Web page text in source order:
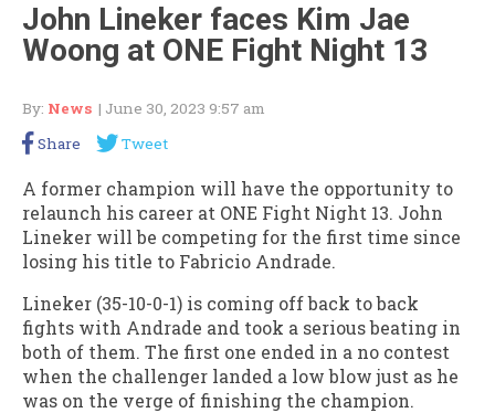
John Lineker faces Kim Jae
Woong at ONE Fight Night 13
By: News | June 30, 2023 9:57 am
Share
Tweet
A former champion will have the opportunity to
relaunch his career at ONE Fight Night 13. John
Lineker will be competing for the first time since
losing his title to Fabricio Andrade.
Lineker (35-10-0-1) is coming off back to back
fights with Andrade and took a serious beating in
both of them. The first one ended in a no contest
when the challenger landed a low blow just as he
was on the verge of finishing the champion.